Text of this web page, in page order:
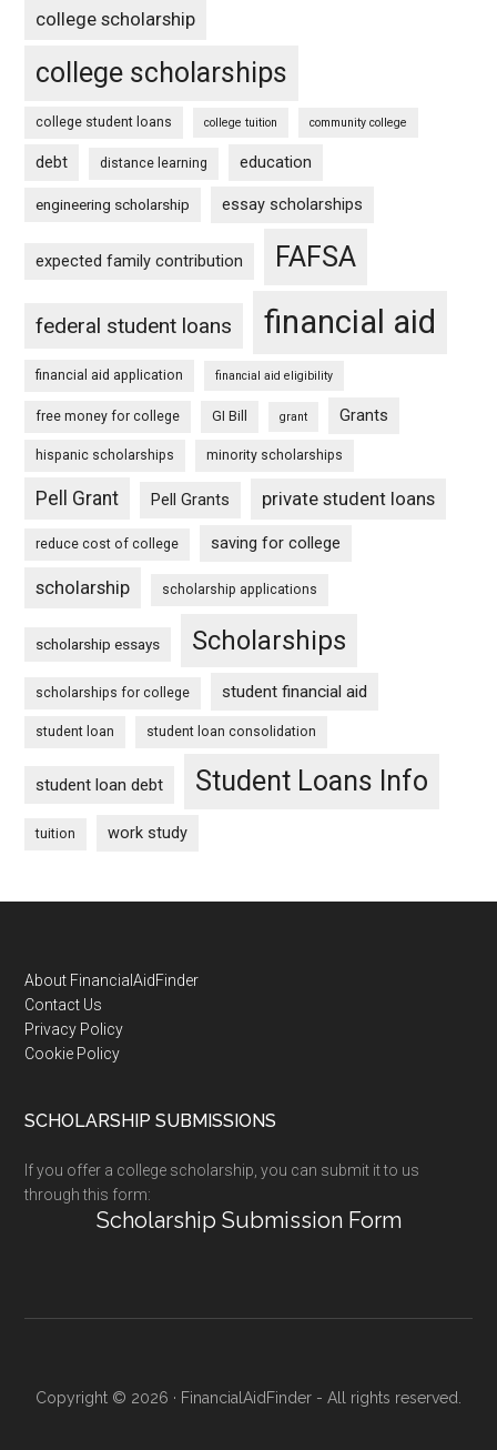
college scholarship
college scholarships
college student loans college tuition community college
debt distance learning education
engineering scholarship essay scholarships
expected family contribution FAFSA
federal student loans financial aid
financial aid application financial aid eligibility
free money for college GI Bill grant Grants
hispanic scholarships minority scholarships
Pell Grant Pell Grants private student loans
reduce cost of college saving for college
scholarship scholarship applications
scholarship essays Scholarships
scholarships for college student financial aid
student loan student loan consolidation
student loan debt Student Loans Info
tuition work study
Footer
About FinancialAidFinder
Contact Us
Privacy Policy
Cookie Policy
SCHOLARSHIP SUBMISSIONS
If you offer a college scholarship, you can submit it to us
through this form:
Scholarship Submission Form
Copyright © 2026 · FinancialAidFinder - All rights reserved.